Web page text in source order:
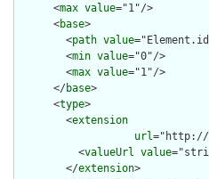
      <
max value="1"/>
      <
base>
        <
path value
        <
min value="0"/>
        <
max value="1"/>
      </
base>
      <
type>
        <
extension
url="http://
          <
valueUrl value
        </
extension>